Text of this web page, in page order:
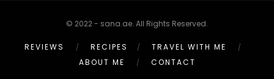
© 2022 - sana.ae. All Rights Reserved.
REVIEWS RECIPES
TRAVEL WITH ME
ABOUT ME
CONTACT